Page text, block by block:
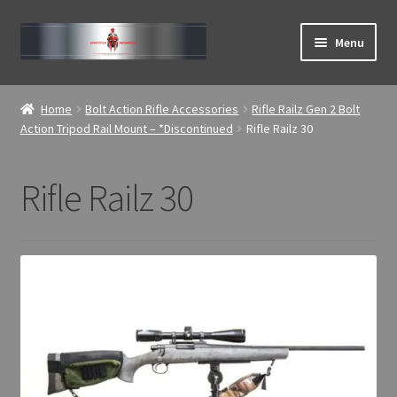
Skip
to
Skip
to
Menu
ABOUT
child
Home
Home Bolt Action Rifle Accessories
Rifle Railz Gen 2 Bolt
Action Tripod Rail Mount – *Discontinued
Rifle Railz 30
Rifle Railz 30